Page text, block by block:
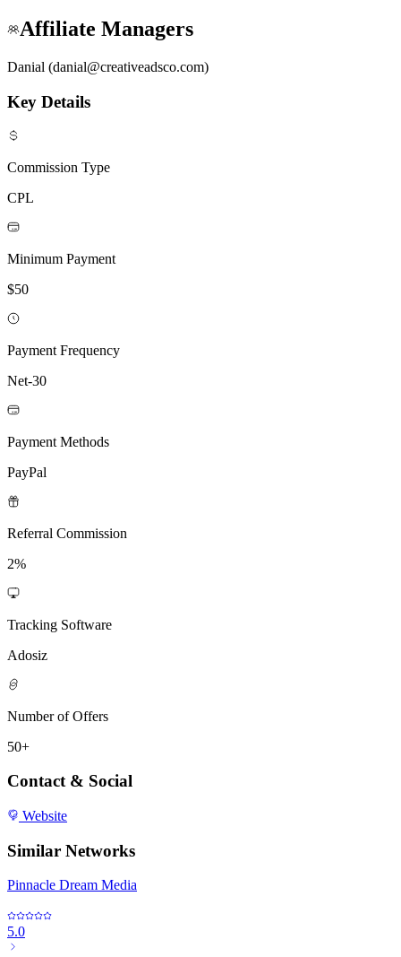
Affiliate Managers
Danial (danial@creativeadsco.com)
Key Details
Commission Type
CPL
Minimum Payment
$50
Payment Frequency
Net-30
Payment Methods
PayPal
Referral Commission
2%
Tracking Software
Adosiz
Number of Offers
50+
Contact & Social
Website
Similar Networks
Pinnacle Dream Media
5.0